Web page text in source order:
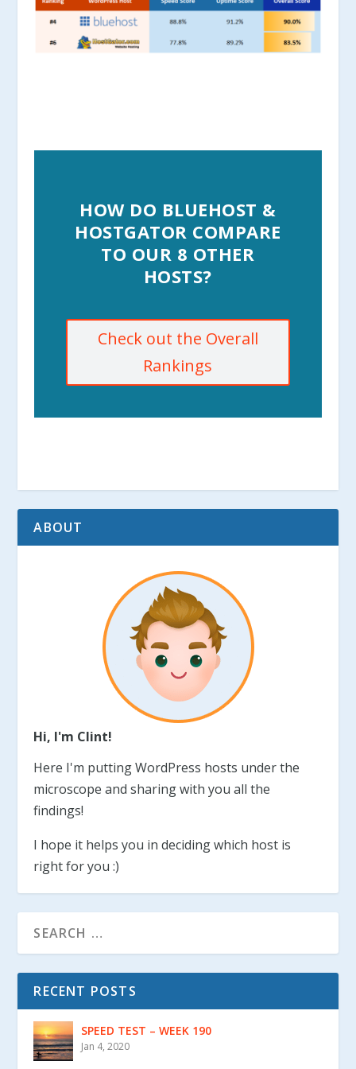
HOW DO BLUEHOST &
HOSTGATOR COMPARE
TO OUR 8 OTHER
HOSTS?
Check out the Overall
Rankings
ABOUT
Hi, I'm Clint!
Here I'm putting WordPress hosts under the
microscope and sharing with you all the
findings!
I hope it helps you in deciding which host is
right for you :)
RECENT POSTS
SPEED TEST – WEEK 190
Jan 4, 2020